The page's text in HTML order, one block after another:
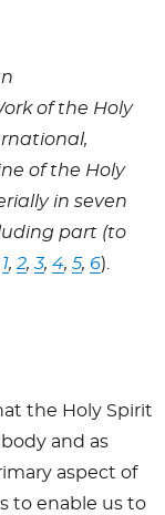
of the Holy
of the Holy
in seven
part (to
1,2,3, 4, 5, 6).
the Holy Spirit
and as
aspect of
to enable us to